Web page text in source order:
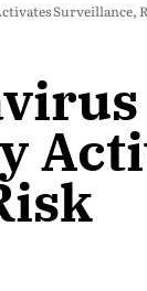
Surveillance,